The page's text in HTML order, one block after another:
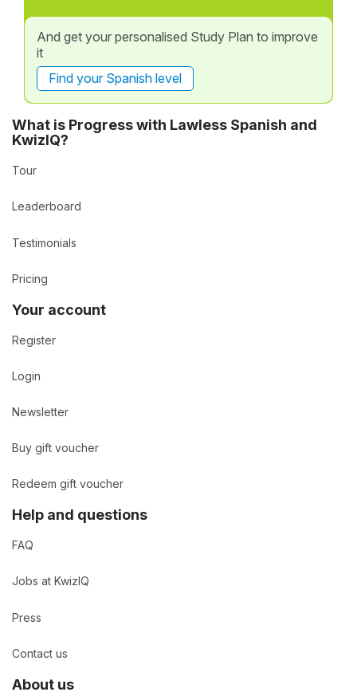
And get your personalised Study Plan to improve
it
Find your Spanish level
What is Progress with Lawless Spanish and
KwizIQ?
Tour
Leaderboard
Testimonials
Pricing
Your account
Register
Login
Newsletter
Buy gift voucher
Redeem gift voucher
Help and questions
FAQ
Jobs at KwizIQ
Press
Contact us
About us